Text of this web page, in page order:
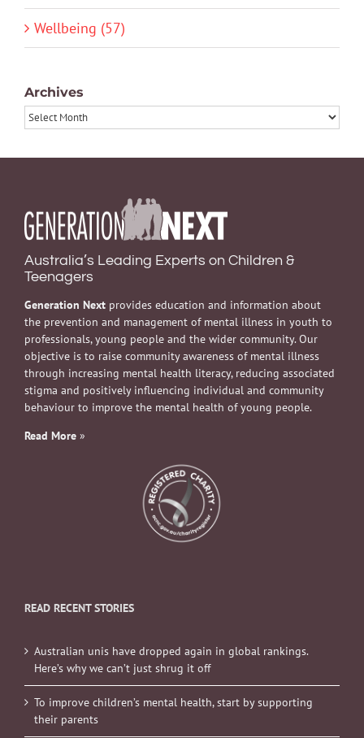
Wellbeing (57)
Archives
Archives
Australia’s Leading Experts on Children &
Teenagers
Generation Next provides education and information about
the prevention and management of mental illness in youth to
professionals, young people and the wider community. Our
objective is to raise community awareness of mental illness
through increasing mental health literacy, reducing associated
stigma and positively influencing individual and community
behaviour to improve the mental health of young people.
Read More »
READ RECENT STORIES
Australian unis have dropped again in global rankings.
Here’s why we can’t just shrug it off
To improve children’s mental health, start by supporting
their parents